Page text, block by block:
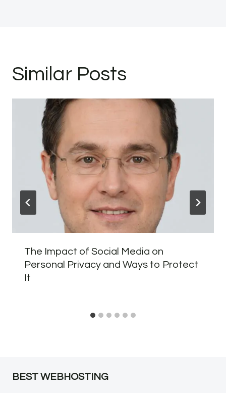
Similar Posts
The Impact of Social Media on
Personal Privacy and Ways to Protect
It
BEST WEBHOSTING